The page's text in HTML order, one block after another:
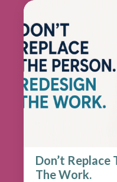
Don’t Replace
The Work.